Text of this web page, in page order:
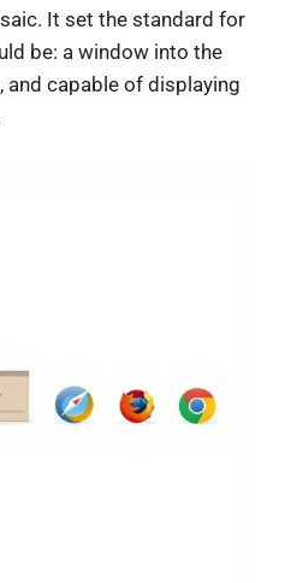
It set the standard for
be: a window into the
and capable of displaying